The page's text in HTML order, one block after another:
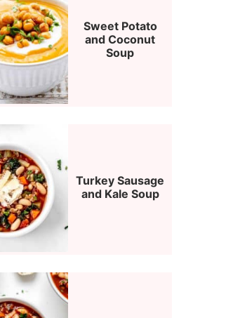
Sweet Potato
and Coconut
Soup
Turkey Sausage
and Kale Soup